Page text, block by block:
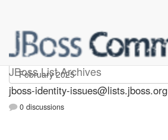
JBoss List Archives
jboss-identity-issues
jboss-identity-issues@lists.jboss.org
0 discussions